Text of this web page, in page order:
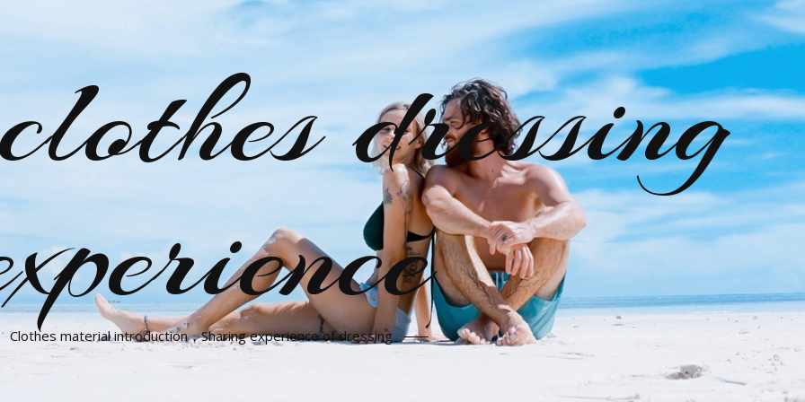
dressing
Clothes material introduction，Sharing experience of dressing